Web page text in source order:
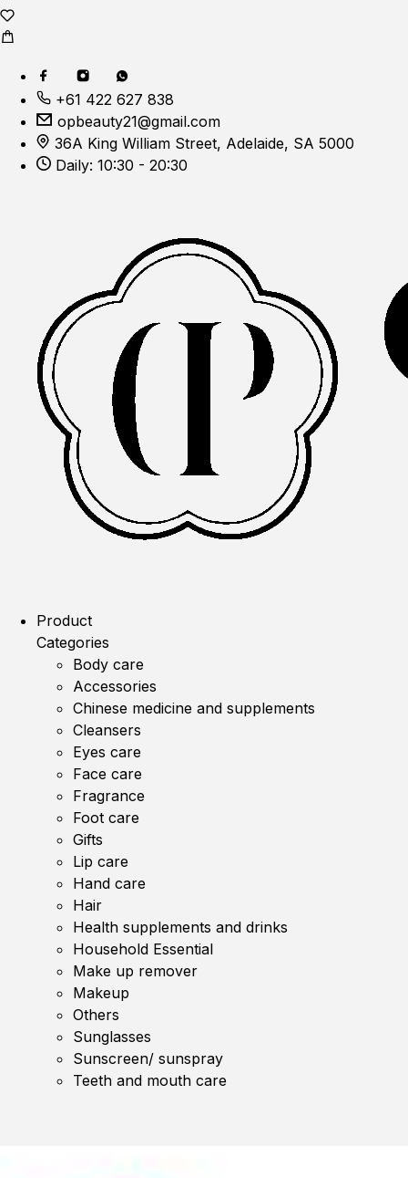
+61 422 627 838
opbeauty21@gmail.com
36A King William Street, Adelaide, SA 5000
Daily: 10:30 - 20:30
Product
Categories
Body care
Accessories
Chinese medicine and supplements
Cleansers
Eyes care
Face care
Fragrance
Foot care
Gifts
Lip care
Hand care
Hair
Health supplements and drinks
Household Essential
Make up remover
Makeup
Others
Sunglasses
Sunscreen/ sunspray
Teeth and mouth care